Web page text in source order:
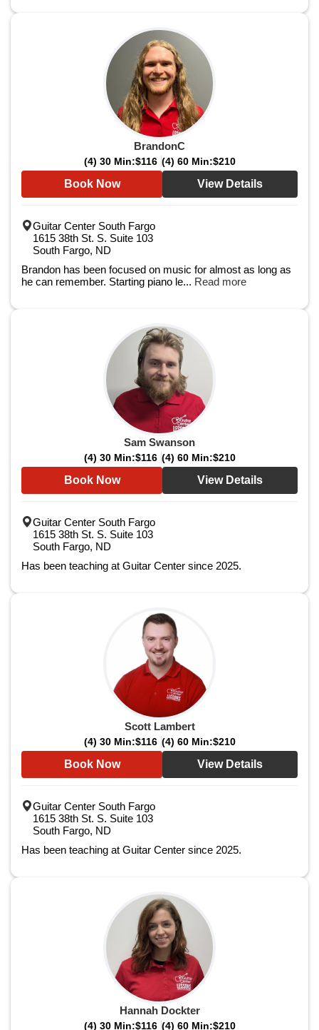
BrandonC
(4) 30 Min:$116 (4) 60 Min:$210
Book Now View Details
Guitar Center South Fargo
1615 38th St. S. Suite 103
South Fargo, ND
Brandon has been focused on music for almost as long as
he can remember. Starting piano le... Read more
Sam Swanson
(4) 30 Min:$116 (4) 60 Min:$210
Book Now View Details
Guitar Center South Fargo
1615 38th St. S. Suite 103
South Fargo, ND
Has been teaching at Guitar Center since 2025.
Scott Lambert
(4) 30 Min:$116 (4) 60 Min:$210
Book Now View Details
Guitar Center South Fargo
1615 38th St. S. Suite 103
South Fargo, ND
Has been teaching at Guitar Center since 2025.
Hannah Dockter
(4) 30 Min:$116 (4) 60 Min:$210